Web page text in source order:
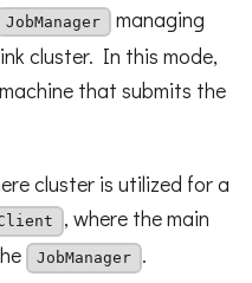
JobManager
managing
cluster. In this mode,
that submits the
cluster is utilized for a
, where the main
JobManager .